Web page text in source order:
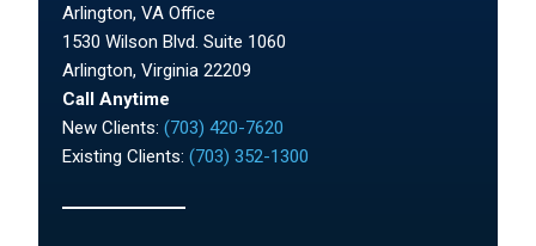
Arlington, VA Office
1530 Wilson Blvd. Suite 1060
Arlington, Virginia 22209
Call Anytime
New Clients:(703) 420-7620
Existing Clients:(703) 352-1300